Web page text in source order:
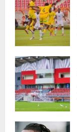
3
4